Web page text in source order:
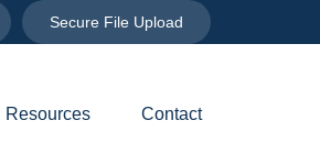
Secure File Upload
Resources Contact